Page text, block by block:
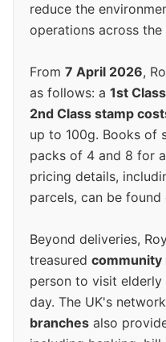
reduce the
operations across the
From 7 April 2026,
as follows: a 1st
2nd Class stamp
up to 100g. Books of
packs of 4 and 8 for
pricing details,
parcels, can be
Beyond deliveries,
treasured community
person to visit
day. The UK's
branches also